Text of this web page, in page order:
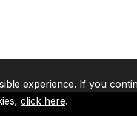
experience. If you
click here.